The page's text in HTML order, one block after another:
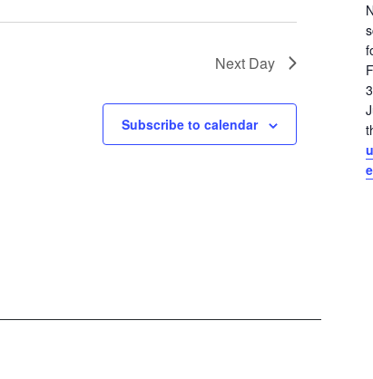
Next Day
Subscribe to calendar